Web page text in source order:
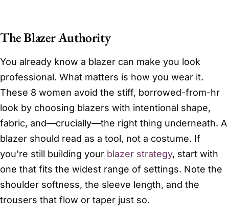
The Blazer Authority
You already know a blazer can make you look
professional. What matters is how you wear it.
These 8 women avoid the stiff, borrowed-from-hr
look by choosing blazers with intentional shape,
fabric, and—crucially—the right thing underneath. A
blazer should read as a tool, not a costume. If
you’re still building your blazer strategy, start with
one that fits the widest range of settings. Note the
shoulder softness, the sleeve length, and the
trousers that flow or taper just so.